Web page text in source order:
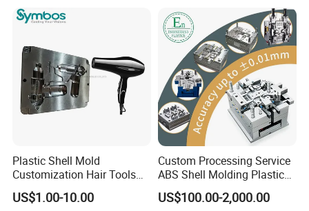
Plastic Shell Mold
Customization Hair Tools
High Speed Hair Dryer
Domestic
US$1.00-10.00
Custom Processing Service
ABS Shell Molding Plastic
Injection Mould with
Customizable Products
US$100.00-2,000.00